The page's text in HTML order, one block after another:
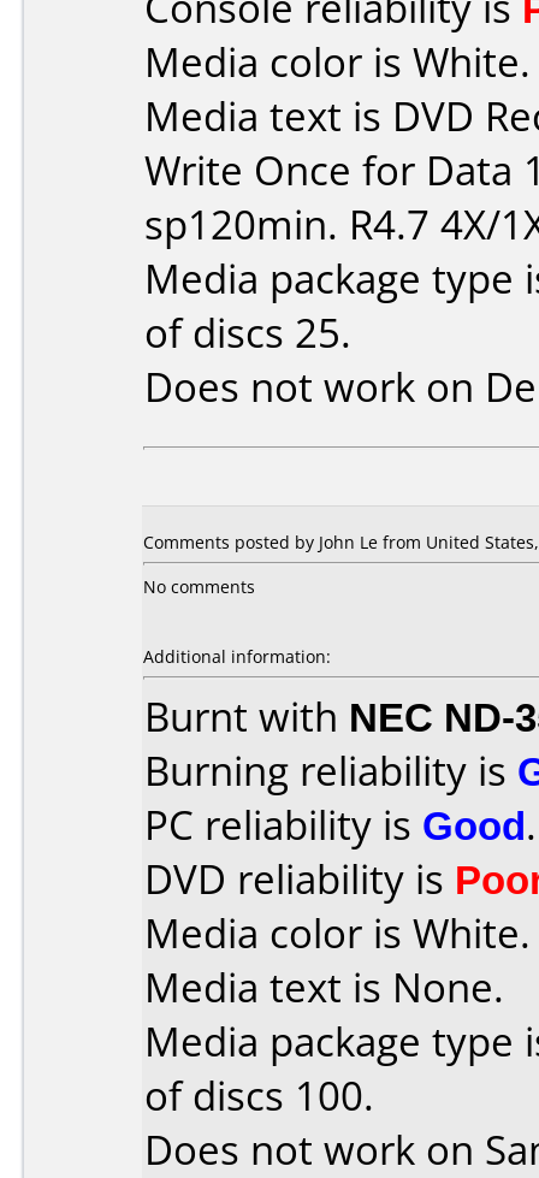
Media color is White.
Media text is DVD
Write Once for Data
sp120min. R4.7 4X/
Media package type
of discs 25.
Does not work on
Comments posted by John Le from United
No comments
Additional information:
Burnt with NEC ND-
Burning reliability is
PC reliability is Good.
DVD reliability is
Media color is White.
Media text is None.
Media package type
of discs 100.
Does not work on